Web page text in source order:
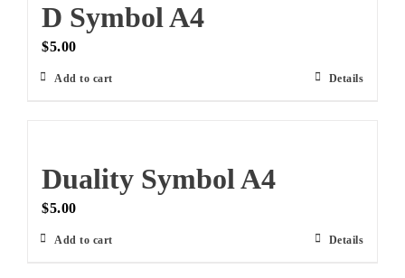
D Symbol A4
$5.00
Add to cart Details
Duality Symbol A4
$5.00
Add to cart Details